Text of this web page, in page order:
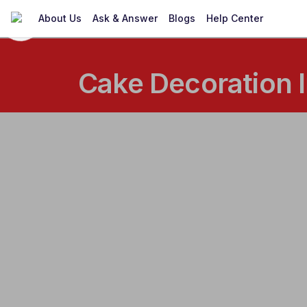
About Us Ask & Answer Blogs Help Center
Cake Decoration